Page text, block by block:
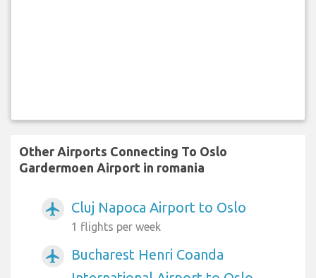
Other Airports Connecting To Oslo
Gardermoen Airport in romania
airplanemode_active Cluj Napoca Airport to Oslo
1 flights per week
airplanemode_active
Bucharest Henri Coanda